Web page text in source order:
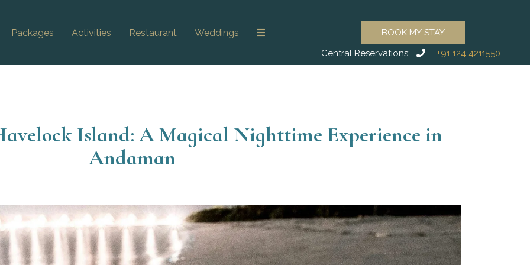
BOOK MY STAY
Central Reservations:
+91 124 4211550
Packages Activities Restaurant Weddings
Island: A Magical Nighttime Experience in
Andaman